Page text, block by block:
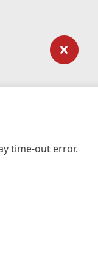
time-out error.